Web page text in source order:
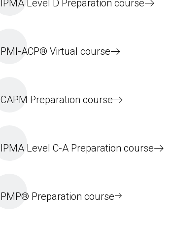
IPMA Level D Preparation course
PMI-ACP® Virtual course
CAPM Preparation course
IPMA Level C-A Preparation course
PMP® Preparation course